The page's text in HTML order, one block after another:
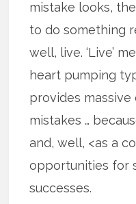
mistake looks,
to do something
well, live. ‘Live’
heart pumping
provides
mistakes …
and, well, <as a
opportunities for
successes.